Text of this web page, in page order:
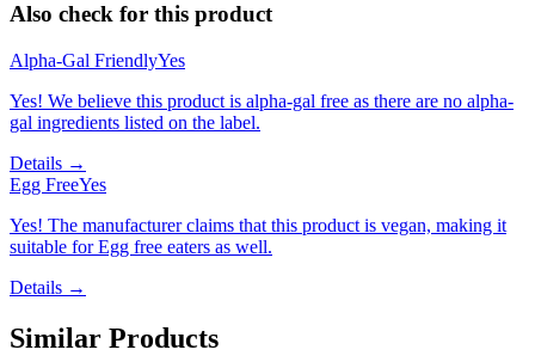
Also check for this product
Alpha-Gal FriendlyYes
Yes! We believe this product is alpha-gal free as there are no alpha-
gal ingredients listed on the label.
Details →
Egg FreeYes
Yes! The manufacturer claims that this product is vegan, making it
suitable for Egg free eaters as well.
Details →
Similar Products